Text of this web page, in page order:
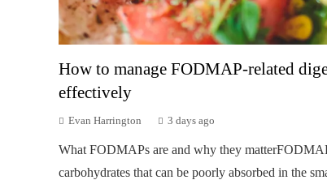
How to manage FODMAP-related
effectively
Evan Harrington 3 days ago
What FODMAPs are and why they
carbohydrates that can be poorly absorbed in the